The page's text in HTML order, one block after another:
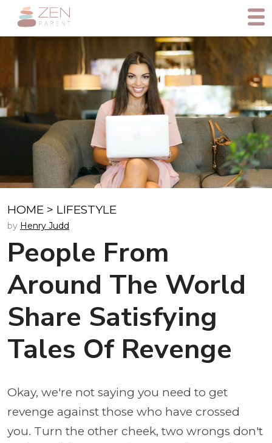
HOME > LIFESTYLE
by Henry Judd
People From
Around The World
Share Satisfying
Tales Of Revenge
Okay, we're not saying you need to get
revenge against those who have crossed
you. Turn the other cheek, two wrongs don't